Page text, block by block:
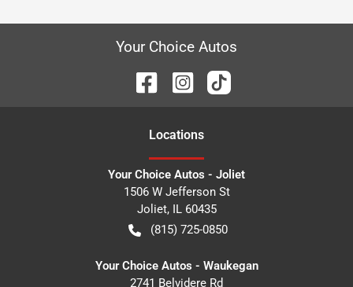
Your Choice Autos
Locations
Your Choice Autos - Joliet
1506 W Jefferson St
Joliet, IL 60435
(815) 725-0850
Your Choice Autos - Waukegan
2741 Belvidere Rd